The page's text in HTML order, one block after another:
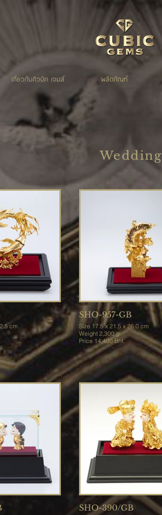
เกี่ยวกับคิวบิค เจมส์ ผลิตภัณท์
Wedding
cm
SHO-957-GB
Size 17.5 x 21.5 x 26.0 cm
Weight 2,300 g.
Price 14,400 Bht.
SHO-390/GB